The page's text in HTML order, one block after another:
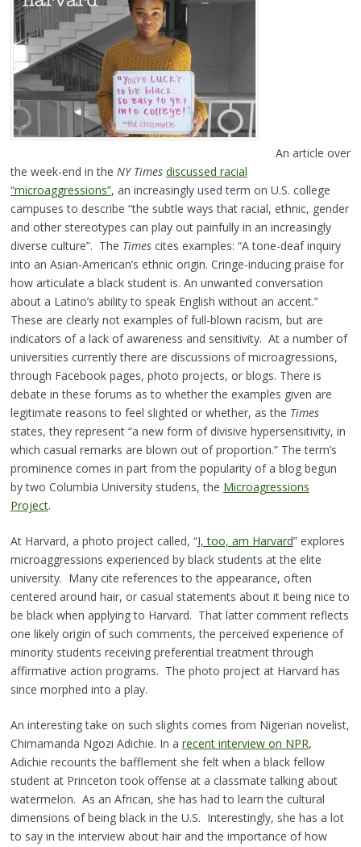
An article over
the week-end in the NY Times discussed racial
“microaggressions”, an increasingly used term on U.S. college
campuses to describe “the subtle ways that racial, ethnic, gender
and other stereotypes can play out painfully in an increasingly
diverse culture”. The Timescites examples: “A tone-deaf inquiry
into an Asian-American’s ethnic origin. Cringe-inducing praise for
how articulate a black student is. An unwanted conversation
about a Latino’s ability to speak English without an accent.”
These are clearly not examples of full-blown racism, but are
indicators of a lack of awareness and sensitivity. At a number of
universities currently there are discussions of microagressions,
through Facebook pages, photo projects, or blogs. There is
debate in these forums as to whether the examples given are
legitimate reasons to feel slighted or whether, as the Times
states, they represent “a new form of divisive hypersensitivity, in
which casual remarks are blown out of proportion.” The term’s
prominence comes in part from the popularity of a blog begun
by two Columbia University studens, the Microagressions
Project.
At Harvard, a photo project called, “I, too, am Harvard” explores
microaggressions experienced by black students at the elite
university. Many cite references to the appearance, often
centered around hair, or casual statements about it being nice to
be black when applying to Harvard. That latter comment reflects
one likely origin of such comments, the perceived experience of
minority students receiving preferential treatment through
affirmative action programs. The photo project at Harvard has
since morphed into a play.
An interesting take on such slights comes from Nigerian novelist,
Chimamanda Ngozi Adichie. In a recent interview on NPR,
Adichie recounts the bafflement she felt when a black fellow
student at Princeton took offense at a classmate talking about
watermelon. As an African, she has had to learn the cultural
dimensions of being black in the U.S. Interestingly, she has a lot
to say in the interview about hair and the importance of how